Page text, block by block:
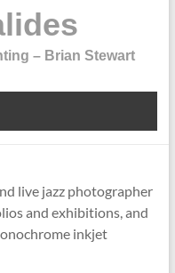
– Brian Stewart
live jazz photographer
and exhibitions, and
inkjet